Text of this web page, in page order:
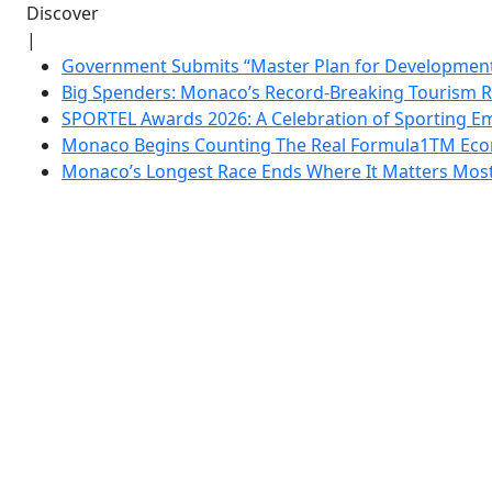
Discover
|
Government Submits “Master Plan for
Big Spenders: Monaco’s Record-Breaking Tourism
SPORTEL Awards 2026: A Celebration of Sporting
Monaco Begins Counting The Real Formula1TM
Monaco’s Longest Race Ends Where It Matters